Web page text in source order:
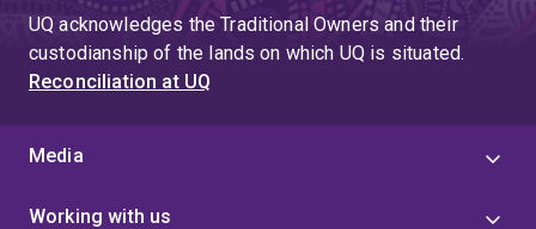
page
4
UQ acknowledges the Traditional Owners and their
custodianship of the lands on which UQ is situated.
Reconciliation at UQ
Media
Working with us